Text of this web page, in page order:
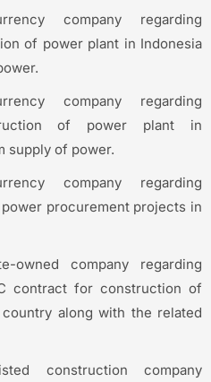
company regarding
of power plant in Indonesia
company regarding
of power plant in
supply of power.
company regarding
procurement projects in
owned company regarding
contract for construction of
along with the related
construction company